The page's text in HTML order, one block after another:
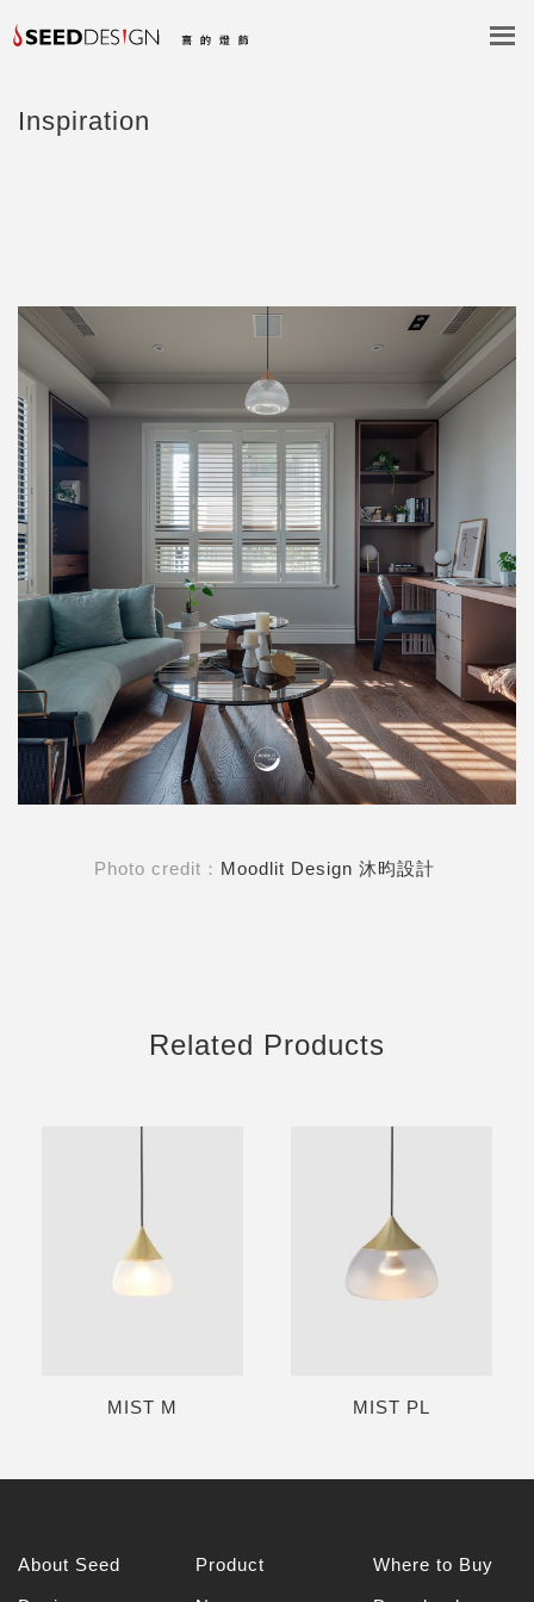
Inspiration
Photo credit： Moodlit Design 沐昀設計
Related Products
MIST M MIST PL
About Seed Product Where to Buy